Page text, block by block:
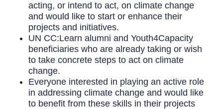
acting, or intend to act, on climate change
and would like to start or enhance their
projects and initiatives.
UN CC:Learn alumni and Youth4Capacity
beneficiaries who are already taking or wish
to take concrete steps to act on climate
change.
Everyone interested in playing an active role
in addressing climate change and would like
to benefit from these skills in their projects